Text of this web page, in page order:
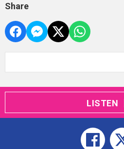
Share
LISTEN